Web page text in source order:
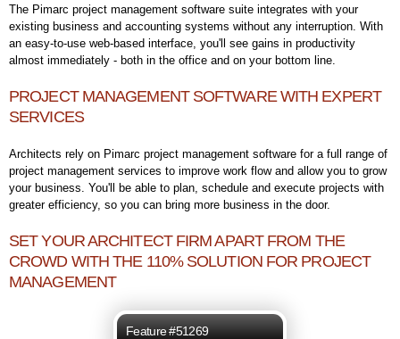
The Pimarc project management software suite integrates with your
existing business and accounting systems without any interruption. With
an easy-to-use web-based interface, you'll see gains in productivity
almost immediately - both in the office and on your bottom line.
PROJECT MANAGEMENT SOFTWARE WITH EXPERT
SERVICES
Architects rely on Pimarc project management software for a full range of
project management services to improve work flow and allow you to grow
your business. You'll be able to plan, schedule and execute projects with
greater efficiency, so you can bring more business in the door.
SET YOUR ARCHITECT FIRM APART FROM THE
CROWD WITH THE 110% SOLUTION FOR PROJECT
MANAGEMENT
Feature #51269